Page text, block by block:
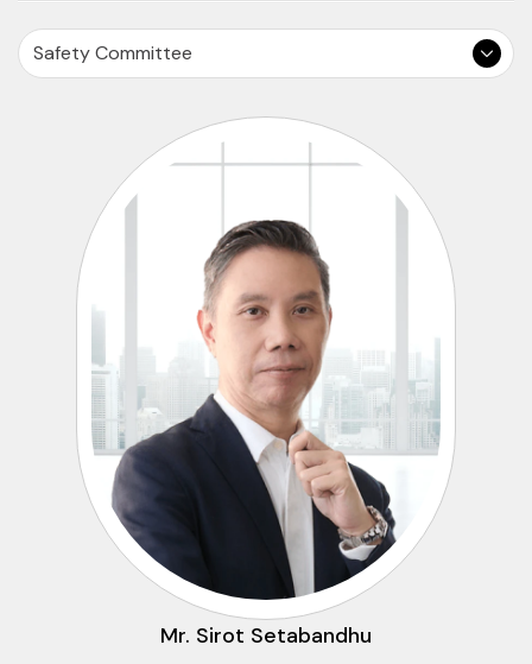
Safety Committee
Mr. Sirot Setabandhu